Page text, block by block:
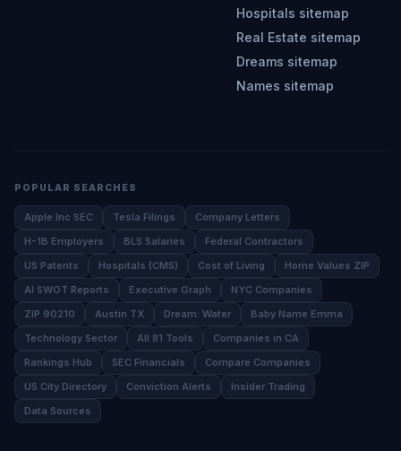
Hospitals sitemap
Real Estate sitemap
Dreams sitemap
Names sitemap
POPULAR SEARCHES
Apple Inc SEC Tesla Filings
Company Letters
H-1B Employers
BLS Salaries
Federal Contractors
US Patents
Hospitals (CMS) Cost of Living
Home Values ZIP
AI SWOT Reports
Executive Graph
NYC Companies
ZIP 90210
Austin TX Dream: Water
Baby Name Emma
Technology Sector
All 81 Tools
Companies in CA
Rankings Hub
SEC Financials
Compare Companies
US City Directory
Conviction Alerts
Insider Trading
Data Sources